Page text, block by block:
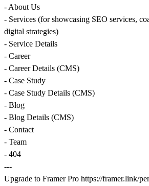
- About Us
- Services (for showcasing SEO services,
digital strategies)
- Service Details
- Career
- Career Details (CMS)
- Case Study
- Case Study Details (CMS)
- Blog
- Blog Details (CMS)
- Contact
- Team
- 404
---
Upgrade to Framer Pro https://framer.link/